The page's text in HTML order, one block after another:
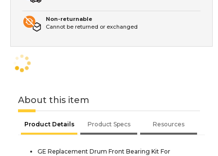
Non-returnable
Cannot be returned or exchanged
About this item
Product Details Product Specs Resources
GE Replacement Drum Front Bearing Kit For